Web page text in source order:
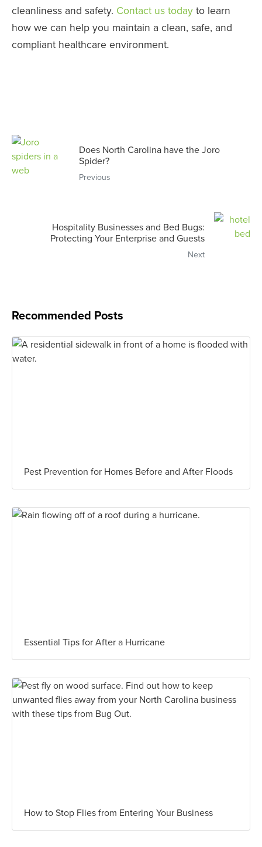
cleanliness and safety. Contact us today to learn
how we can help you maintain a clean, safe, and
compliant healthcare environment.
Does North Carolina have the Joro
Spider?
Previous
Hospitality Businesses and Bed Bugs:
Protecting Your Enterprise and Guests
Next
Recommended Posts
Pest Prevention for Homes Before and After Floods
Essential Tips for After a Hurricane
How to Stop Flies from Entering Your Business